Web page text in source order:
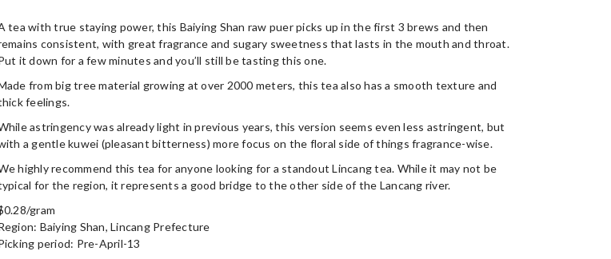
tea with true staying power, this Baiying Shan raw puer picks up in the first 3 brews and then
consistent, with great fragrance and sugary sweetness that lasts in the mouth and throat.
it down for a few minutes and you’ll still be tasting this one.
from big tree material growing at over 2000 meters, this tea also has a smooth texture and
feelings.
astringency was already light in previous years, this version seems even less astringent, but
a gentle kuwei (pleasant bitterness) more focus on the floral side of things fragrance-wise.
highly recommend this tea for anyone looking for a standout Lincang tea. While it may not be
for the region, it represents a good bridge to the other side of the Lancang river.
gram
Baiying Shan, Lincang Prefecture
period: Pre-April-13